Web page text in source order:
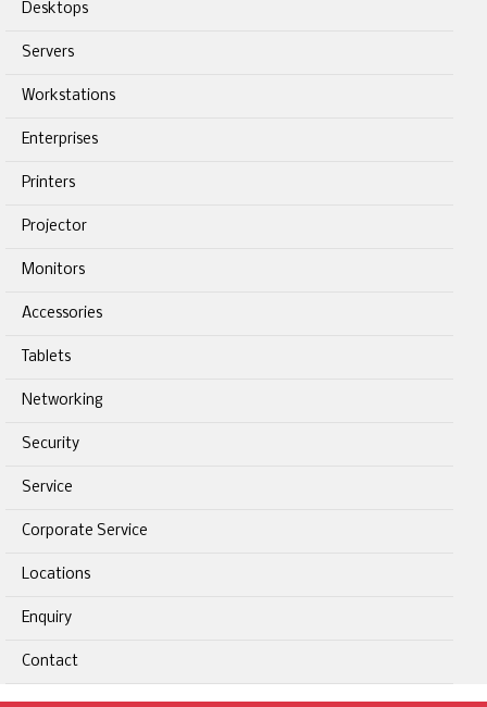
Desktops
Servers
Workstations
Enterprises
Printers
Projector
Monitors
Accessories
Tablets
Networking
Security
Service
Corporate Service
Locations
Enquiry
Contact